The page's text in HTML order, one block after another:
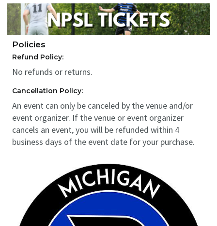
Policies
Refund Policy:
No refunds or returns.
Cancellation Policy:
An event can only be canceled by the venue and/or
event organizer. If the venue or event organizer
cancels an event, you will be refunded within 4
business days of the event date for your purchase.